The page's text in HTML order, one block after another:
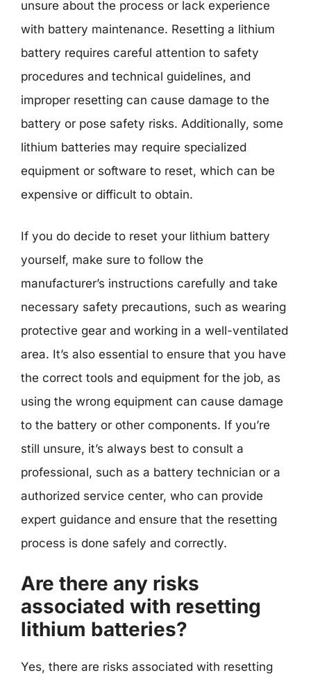
unsure about the process or lack experience
with battery maintenance. Resetting a lithium
battery requires careful attention to safety
procedures and technical guidelines, and
improper resetting can cause damage to the
battery or pose safety risks. Additionally, some
lithium batteries may require specialized
equipment or software to reset, which can be
expensive or difficult to obtain.
If you do decide to reset your lithium battery
yourself, make sure to follow the
manufacturer’s instructions carefully and take
necessary safety precautions, such as wearing
protective gear and working in a well-ventilated
area. It’s also essential to ensure that you have
the correct tools and equipment for the job, as
using the wrong equipment can cause damage
to the battery or other components. If you’re
still unsure, it’s always best to consult a
professional, such as a battery technician or a
authorized service center, who can provide
expert guidance and ensure that the resetting
process is done safely and correctly.
Are there any risks
associated with resetting
lithium batteries?
Yes, there are risks associated with resetting